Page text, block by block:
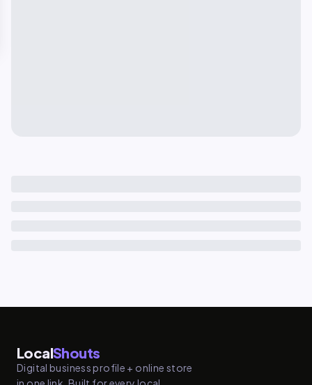
LocalShouts
Digital business profile + online store